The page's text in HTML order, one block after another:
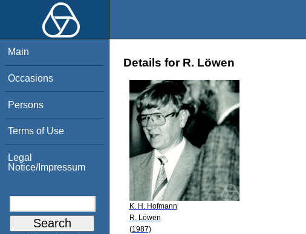
Main
Occasions
Persons
Terms of Use
Legal
Notice/Impressum
Details for R. Löwen
K. H. Hofmann
R. Löwen
(1987)